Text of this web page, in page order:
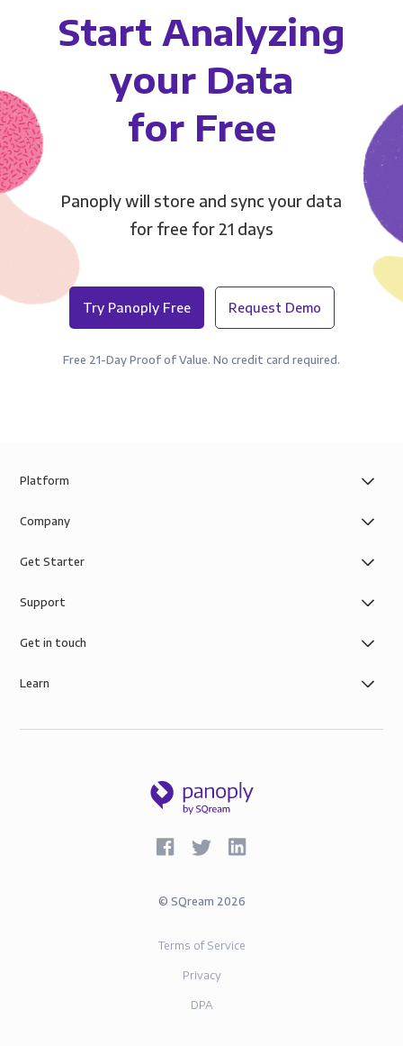
Start Analyzing
your Data
for Free
Panoply will store and sync your data
for free for 21 days
Try Panoply Free Request Demo
Free 21-Day Proof of Value. No credit card required.
Platform
Company
Get Starter
Support
Get in touch
Learn
© SQream 2026
Terms of Service
Privacy
DPA